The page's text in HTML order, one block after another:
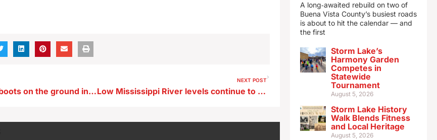
Grassley: No U.S. boots on the ground in Israel, unless help is requested
NEXT POST
Low Mississippi River levels continue to impact barge traffic
A long‑awaited rebuild on two of
Buena Vista County’s busiest roads
is about to hit the calendar — and
the first
Storm Lake’s
Harmony Garden
Competes in
Statewide
Tournament
August 5, 2026
Storm Lake History
Walk Blends Fitness
and Local Heritage
August 5, 2026